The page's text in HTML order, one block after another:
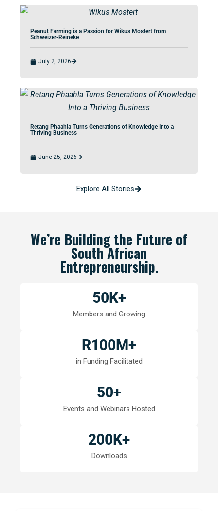
Peanut Farming is a Passion for Wikus Mostert from
Schweizer-Reineke
July 2, 2026
Retang Phaahla Turns Generations of Knowledge Into a
Thriving Business
June 25, 2026
Explore All Stories
We’re Building the Future of
South African
Entrepreneurship.
Members and Growing
50K+
in Funding Facilitated
R100M+
Events and Webinars Hosted
50+
Downloads
200K+